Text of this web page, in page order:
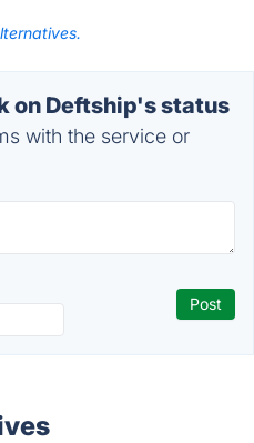
on Deftship's status
with the service or